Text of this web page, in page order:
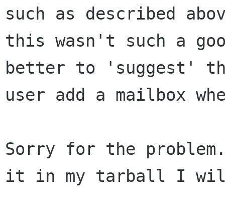
such as described
this wasn't such a
better to 'suggest'
user add a mailbox
Sorry for the
it in my tarball I